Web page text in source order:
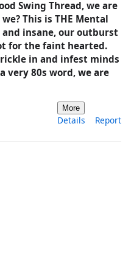
Swing Thread, we are
This is THE Mental
and insane, our outburst
for the faint hearted.
in and infest minds
very 80s word, we are
More
Details Report